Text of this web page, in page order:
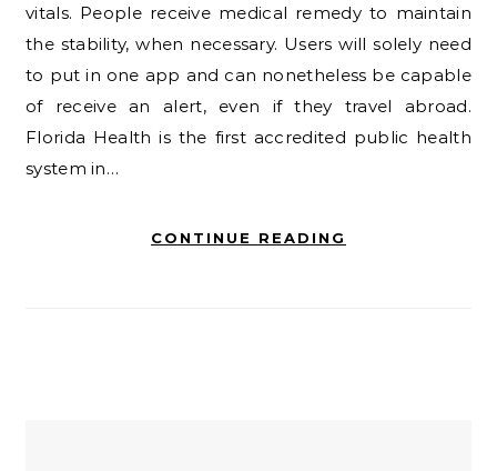
vitals. People receive medical remedy to maintain
the stability, when necessary. Users will solely need
to put in one app and can nonetheless be capable
of receive an alert, even if they travel abroad.
Florida Health is the first accredited public health
system in…
CONTINUE READING